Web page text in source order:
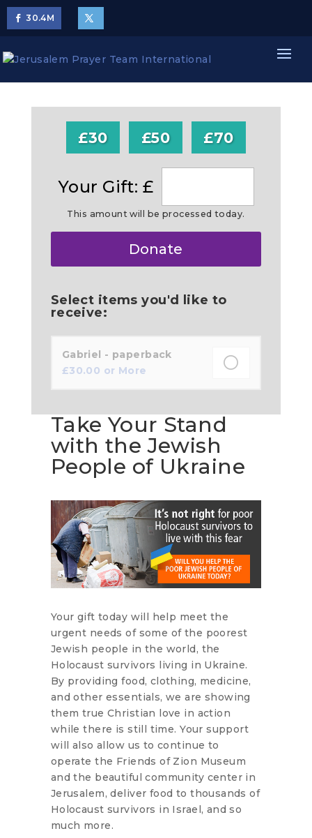
30.4M
£30 £50 £70
Your Gift: £
This amount will be processed today.
Donate
Select items you'd like to
receive:
Gabriel - paperback
£30.00 or More
Take Your Stand
with the Jewish
People of Ukraine
Your gift today will help meet the
urgent needs of some of the poorest
Jewish people in the world, the
Holocaust survivors living in Ukraine.
By providing food, clothing, medicine,
and other essentials, we are showing
them true Christian love in action
while there is still time. Your support
will also allow us to continue to
operate the Friends of Zion Museum
and the beautiful community center in
Jerusalem, deliver food to thousands of
Holocaust survivors in Israel, and so
much more.